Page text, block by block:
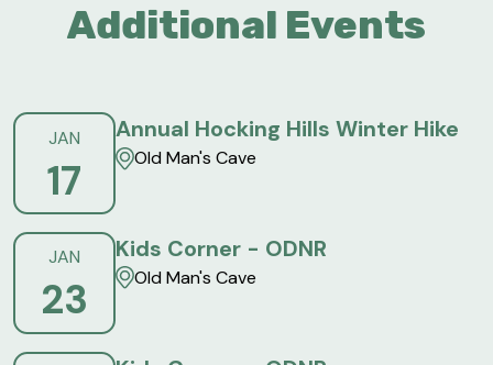
Additional Events
JAN
17
Annual Hocking Hills Winter Hike
Old Man's Cave
JAN
23
Kids Corner - ODNR
Old Man's Cave